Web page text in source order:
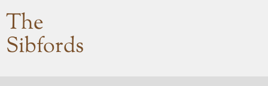
The
Sibfords